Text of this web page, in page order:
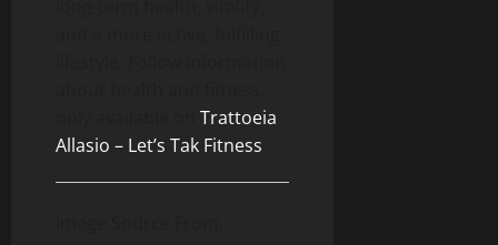
Trattoeia
Allasio – Let’s Tak Fitness